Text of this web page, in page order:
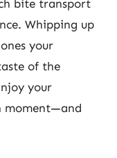
bite transport
Whipping up
your
of the
your
moment—and